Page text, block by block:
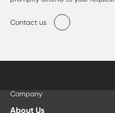
Contact us
Company
About Us